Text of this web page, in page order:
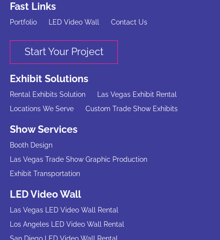
Fast Links
Portfolio LED Video Wall Contact Us
Start Your Project
Exhibit Solutions
Rental Exhibits Solution
Las Vegas Exhibit Rental
Locations We Serve
Custom Trade Show Exhibits
Show Services
Booth Design
Las Vegas Trade Show Graphic Production
Exhibit Transportation
LED Video Wall
Las Vegas LED Video Wall Rental
Los Angeles LED Video Wall Rental